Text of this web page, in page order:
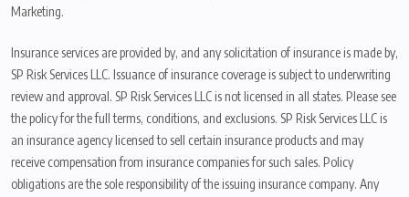
Marketing.
Insurance services are provided by, and any solicitation of insurance is made by,
SP Risk Services LLC. Issuance of insurance coverage is subject to underwriting
review and approval. SP Risk Services LLC is not licensed in all states. Please see
the policy for the full terms, conditions, and exclusions. SP Risk Services LLC is
an insurance agency licensed to sell certain insurance products and may
receive compensation from insurance companies for such sales. Policy
obligations are the sole responsibility of the issuing insurance company. Any